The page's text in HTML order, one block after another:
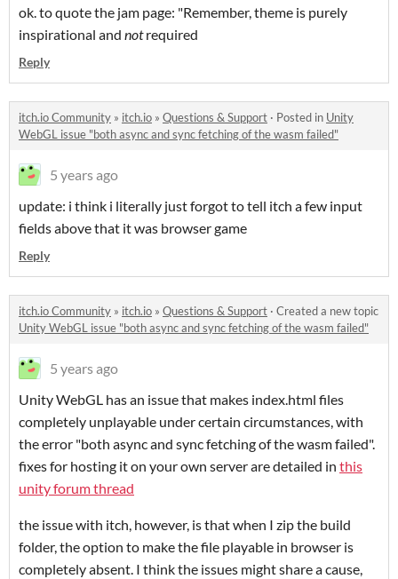
ok. to quote the jam page: "Remember, theme is purely
inspirational and notrequired
Reply
itch.io Community » itch.io » Questions & Support · Posted in Unity
WebGL issue "both async and sync fetching of the wasm failed"​
5 years ago
update: i think i literally just forgot to tell itch a few input
fields above that it was browser game
Reply
itch.io Community » itch.io » Questions & Support · Created a new topic
Unity WebGL issue "both async and sync fetching of the wasm failed"​
5 years ago
Unity WebGL has an issue that makes index.html files
completely unplayable under certain circumstances, with
the error "both async and sync fetching of the wasm failed".
fixes for hosting it on your own server are detailed in this
unity forum thread
the issue with itch, however, is that when I zip the build
folder, the option to make the file playable in browser is
completely absent. I think the issues might share a cause,